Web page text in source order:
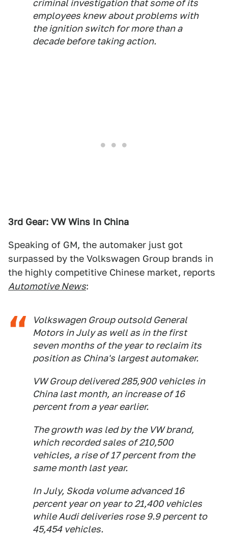
criminal investigation that some of its
employees knew about problems with
the ignition switch for more than a
decade before taking action.
3rd Gear: VW Wins In China
Speaking of GM, the automaker just got
surpassed by the Volkswagen Group brands in
the highly competitive Chinese market, reports
Automotive News:
Volkswagen Group outsold General
Motors in July as well as in the first
seven months of the year to reclaim its
position as China's largest automaker.
VW Group delivered 285,900 vehicles in
China last month, an increase of 16
percent from a year earlier.
The growth was led by the VW brand,
which recorded sales of 210,500
vehicles, a rise of 17 percent from the
same month last year.
In July, Skoda volume advanced 16
percent year on year to 21,400 vehicles
while Audi deliveries rose 9.9 percent to
45,454 vehicles.